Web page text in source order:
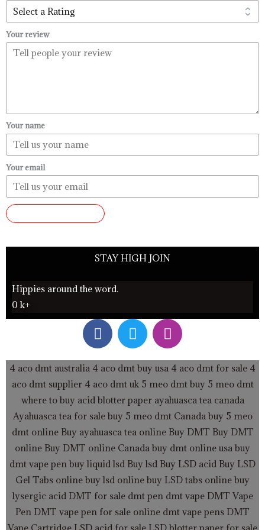
Your review
Your name
Your email
STAY HIGH JOIN
Hippies around the word.
0 k+
F
a
c
e
b
o
o
k
T
w
i
t
t
e
r
I
n
s
t
a
g
r
a
m
4 aco dmt australia 4 aco dmt buy usa 4 aco dmt for sale 4
aco dmt supplier4 aco dmt uk 5 meo dmt buy 5 meo dmt
where to buy acid blotter paper ayahuasca tea canada
Ayahuasca tea for sale buy 5 meo dmt Canada buy 5 meo
dmt onlineBuy ayahuasca tea online Buy DMT Buy DMT
online Buy DMT online Canada buy dmt online usa buy
dmt vape pen buy liquid lsd Buy lsd Buy LSD acid Buy LSD
Gel Tabs online buy lsd online buy LSD tabs online buy
lysergic acid DMT for sale dmt pen dmt vape DMT Vape
Pen DMT vape pen for sale online dmt vape pens DMT